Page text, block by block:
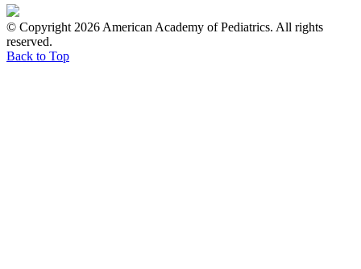
© Copyright 2026 American Academy of Pediatrics. All rights
reserved.
Back to Top